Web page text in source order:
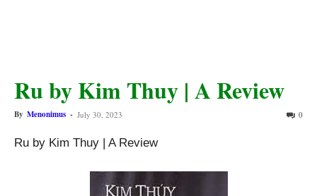
Ru by Kim Thuy | A Review
By Menonimus - July 30, 2023 0
Ru by Kim Thuy | A Review